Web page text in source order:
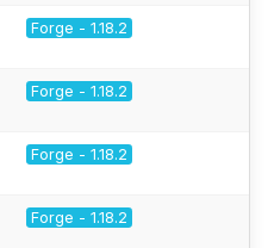
Forge - 1.18.2
Forge - 1.18.2
Forge - 1.18.2
Forge - 1.18.2